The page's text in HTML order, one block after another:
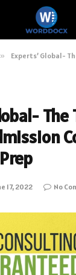
» Experts’ Global- The Top
The
17, 2022 No